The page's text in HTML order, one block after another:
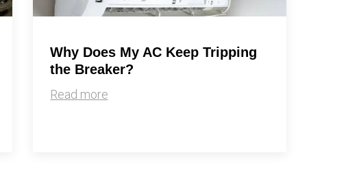
Why Does My AC Keep Tripping
the Breaker?
Read more